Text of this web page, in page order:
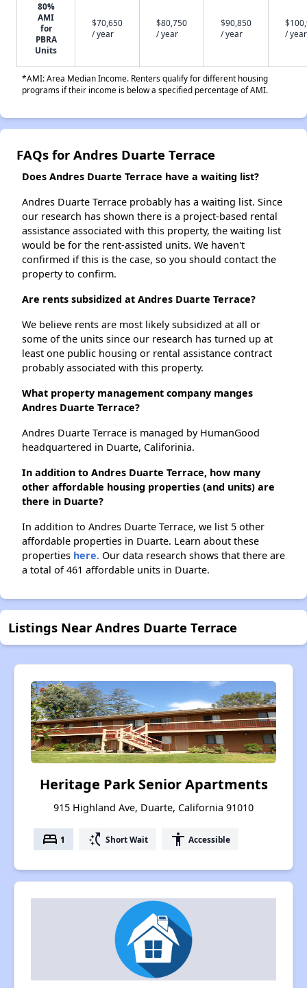
80%
AMI
for
PBRA
Units
$70,650
/ year
$80,750
/ year
$90,850
/ year
/ year
*AMI: Area Median Income. Renters qualify for different housing
programs if their income is below a specified percentage of AMI.
FAQs for Andres Duarte Terrace
Does Andres Duarte Terrace have a waiting list?
Andres Duarte Terrace probably has a waiting list. Since
our research has shown there is a project-based rental
assistance associated with this property, the waiting list
would be for the rent-assisted units. We haven't
confirmed if this is the case, so you should contact the
property to confirm.
Are rents subsidized at Andres Duarte Terrace?
We believe rents are most likely subsidized at all or
some of the units since our research has turned up at
least one public housing or rental assistance contract
probably associated with this property.
What property management company manges
Andres Duarte Terrace?
Andres Duarte Terrace is managed by HumanGood
headquartered in Duarte, Califorinia.
In addition to Andres Duarte Terrace, how many
other affordable housing properties (and units) are
there in Duarte?
In addition to Andres Duarte Terrace, we list 5 other
affordable properties in Duarte. Learn about these
properties here. Our data research shows that there are
a total of 461 affordable units in Duarte.
Listings Near Andres Duarte Terrace
Heritage Park Senior Apartments
915 Highland Ave, Duarte, California 91010
bed 1 switch_access_shortcut Short Wait accessibility Accessible